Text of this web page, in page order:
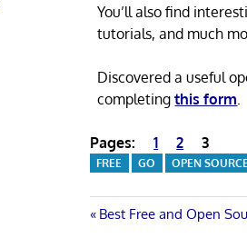
You’ll also find
tutorials, and much
Discovered a useful
completingthis form
Pages:1 2 3
FREE GO OPEN SOURCE
Post
Previous
Best Free and Open